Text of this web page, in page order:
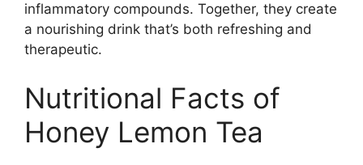
inflammatory compounds. Together, they create
a nourishing drink that’s both refreshing and
therapeutic.
Nutritional Facts of
Honey Lemon Tea